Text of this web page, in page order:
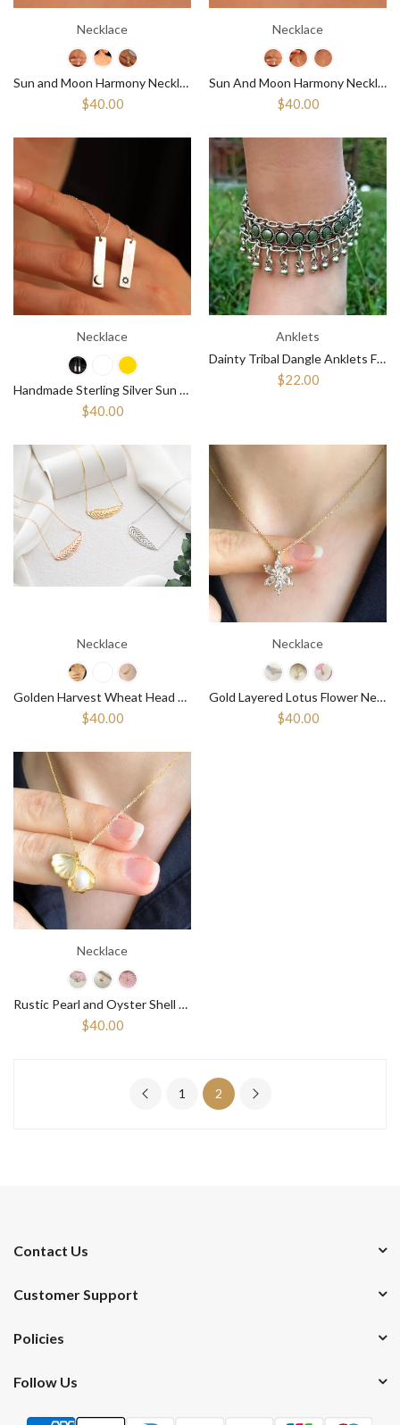
Necklace
Sun and Moon Harmony Necklace, Balance And Beauty Celestial Pendant
$40.00
Necklace
Sun And Moon Harmony Necklace Balance And Beauty, Sun And Moon Pendant
$40.00
Necklace
Handmade Sterling Silver Sun and Moon Bar Necklace, Unique Bar Pendant
$40.00
Anklets
Dainty Tribal Dangle Anklets For Women ¥ Belly Dancing Accessories
$22.00
Necklace
Golden Harvest Wheat Head Necklace - Celebrate the Seasons ¥ Abundent
$40.00
Necklace
Gold Layered Lotus Flower Necklace ¥ Charm White Lotus Silver Necklace
$40.00
Necklace
Rustic Pearl and Oyster Shell Pendant Necklace with Bohemian Flair
$40.00
1 2
Contact Us
Customer Support
Policies
Follow Us